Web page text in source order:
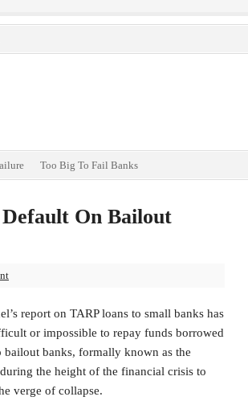
Too Big To Fail Banks
On Bailout
report on TARP loans to small banks has
or impossible to repay funds borrowed
banks, formally known as the
the height of the financial crisis to
verge of collapse.